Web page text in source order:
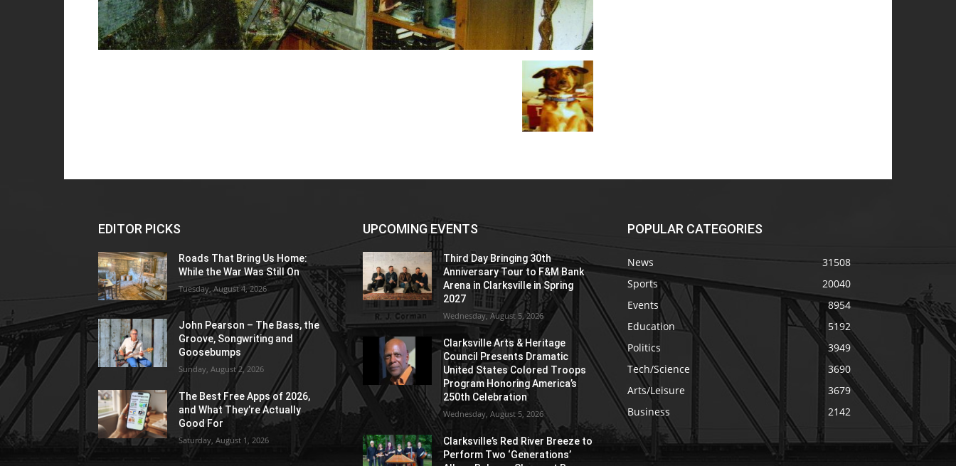
EDITOR PICKS
Roads That Bring Us Home:
While the War Was Still On
Tuesday, August 4, 2026
John Pearson – The Bass, the
Groove, Songwriting and
Goosebumps
Sunday, August 2, 2026
The Best Free Apps of 2026,
and What They’re Actually
Good For
Saturday, August 1, 2026
UPCOMING EVENTS
Third Day Bringing 30th
Anniversary Tour to F&M Bank
Arena in Clarksville in Spring
2027
Wednesday, August 5, 2026
Clarksville Arts & Heritage
Council Presents Dramatic
United States Colored Troops
Program Honoring America’s
250th Celebration
Wednesday, August 5, 2026
Clarksville’s Red River Breeze to
Perform Two ‘Generations’
POPULAR CATEGORIES
News
31508
Sports
20040
Events
8954
Education
5192
Politics
3949
Tech/Science
3690
Arts/Leisure
3679
Business
2142